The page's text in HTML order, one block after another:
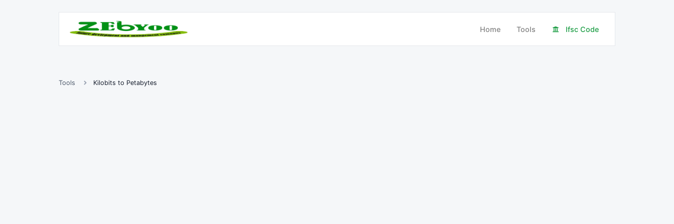
Home Tools Ifsc Code
Tools Kilobits to Petabytes